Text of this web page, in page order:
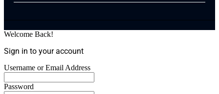
Welcome Back!
Sign in to your account
Username or Email Address
Password